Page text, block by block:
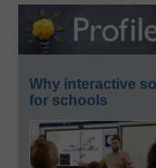
Why interactive
for schools